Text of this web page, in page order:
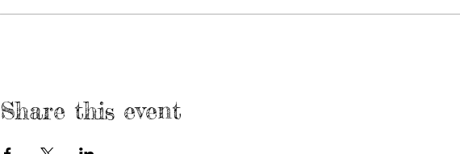
Share this event